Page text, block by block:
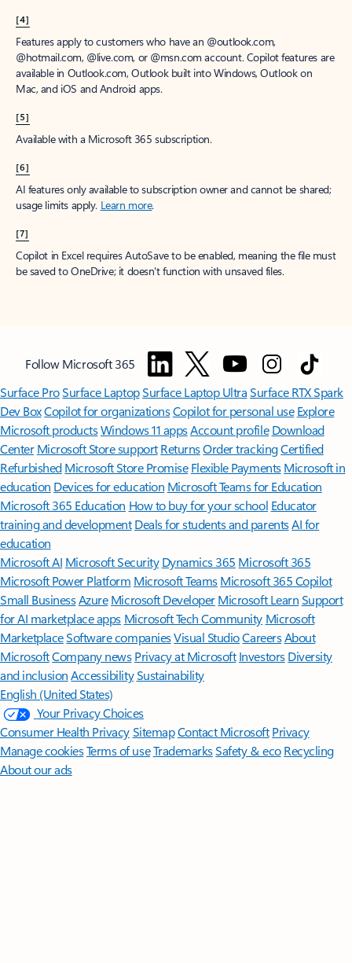
[4]
Features apply to customers who have an @outlook.com,
@hotmail.com, @live.com, or @msn.com account. Copilot features are
available in Outlook.com, Outlook built into Windows, Outlook on
Mac, and iOS and Android apps.
[5]
Available with a Microsoft 365 subscription.
[6]
AI features only available to subscription owner and cannot be shared;
usage limits apply. Learn more.
[7]
Copilot in Excel requires AutoSave to be enabled, meaning the file must
be saved to OneDrive; it doesn't function with unsaved files.
Follow Microsoft 365
Surface ProSurface LaptopSurface Laptop UltraSurface RTX Spark
Dev BoxCopilot for organizationsCopilot for personal use Explore
Microsoft productsWindows 11 appsAccount profile Download
Center Microsoft Store support ReturnsOrder trackingCertified
Refurbished Microsoft Store Promise Flexible Payments Microsoft in
education Devices for education Microsoft Teams for Education
Microsoft 365 Education How to buy for your school Educator
training and development Deals for students and parentsAI for
education
Microsoft AI Microsoft Security Dynamics 365 Microsoft 365
Microsoft Power Platform Microsoft TeamsMicrosoft 365 Copilot
Small BusinessAzure Microsoft DeveloperMicrosoft LearnSupport
for AI marketplace apps Microsoft Tech Community Microsoft
MarketplaceSoftware companiesVisual StudioCareersAbout
MicrosoftCompany news Privacy at Microsoft Investors Diversity
and inclusion AccessibilitySustainability
English (United States)
Your Privacy Choices
Consumer Health PrivacySitemapContact Microsoft Privacy
Manage cookiesTerms of useTrademarksSafety & eco Recycling
About our ads